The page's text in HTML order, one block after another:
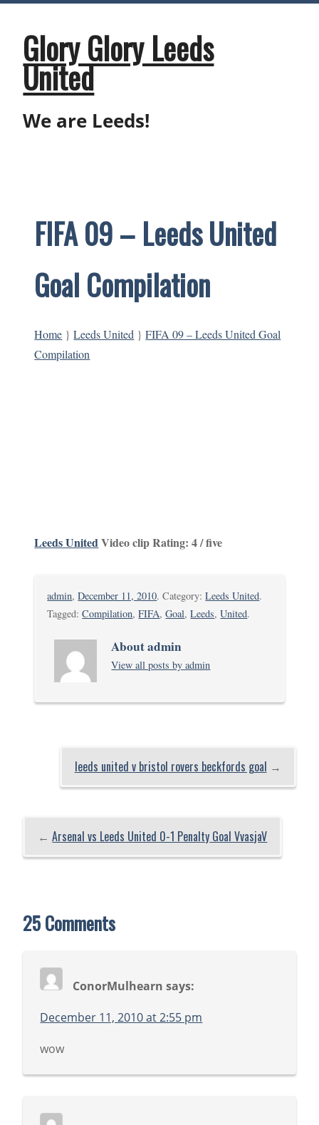
Skip
contentGlory Glory Leeds
United
We are Leeds!
FIFA 09 – Leeds United
Goal Compilation
Home } Leeds United } FIFA 09 – Leeds United Goal
Compilation
Leeds UnitedVideo clip Rating: 4 / five
admin,December 11, 2010. Category:Leeds United.
Tagged:Compilation,FIFA,Goal,Leeds,United.
About admin
View all posts by admin
leeds united v bristol rovers beckfords goal →
←Arsenal vs Leeds United 0-1 Penalty Goal VvasjaV
25 Comments
ConorMulhearn says:
December 11, 2010 at 2:55 pm
wow